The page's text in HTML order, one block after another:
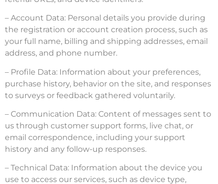
– Account Data: Personal details you provide during
the registration or account creation process, such as
your full name, billing and shipping addresses, email
address, and phone number.
– Profile Data: Information about your preferences,
purchase history, behavior on the site, and responses
to surveys or feedback gathered voluntarily.
– Communication Data: Content of messages sent to
us through customer support forms, live chat, or
email correspondence, including your support
history and any follow-up responses.
– Technical Data: Information about the device you
use to access our services, such as device type,